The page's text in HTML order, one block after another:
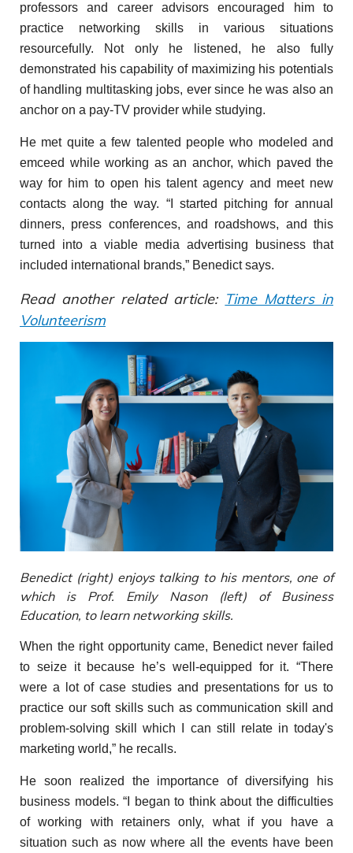
professors and career advisors encouraged him to
practice networking skills in various situations
resourcefully. Not only he listened, he also fully
demonstrated his capability of maximizing his potentials
of handling multitasking jobs, ever since he was also an
anchor on a pay-TV provider while studying.
He met quite a few talented people who modeled and
emceed while working as an anchor, which paved the
way for him to open his talent agency and meet new
contacts along the way. “I started pitching for annual
dinners, press conferences, and roadshows, and this
turned into a viable media advertising business that
included international brands,” Benedict says.
Read another related article: Time Matters in
Volunteerism
Benedict (right) enjoys talking to his mentors, one of
which is Prof. Emily Nason (left) of Business
Education, to learn networking skills.
When the right opportunity came, Benedict never failed
to seize it because he’s well-equipped for it. “There
were a lot of case studies and presentations for us to
practice our soft skills such as communication skill and
problem-solving skill which I can still relate in today's
marketing world,” he recalls.
He soon realized the importance of diversifying his
business models. “I began to think about the difficulties
of working with retainers only, what if you have a
situation such as now where all the events have been